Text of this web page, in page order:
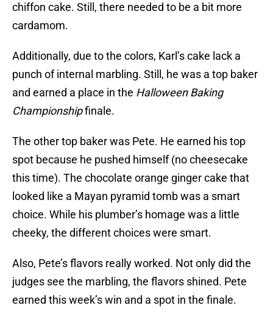
chiffon cake. Still, there needed to be a bit more
cardamom.
Additionally, due to the colors, Karl’s cake lack a
punch of internal marbling. Still, he was a top baker
and earned a place in the Halloween Baking
Championshipfinale.
The other top baker was Pete. He earned his top
spot because he pushed himself (no cheesecake
this time). The chocolate orange ginger cake that
looked like a Mayan pyramid tomb was a smart
choice. While his plumber’s homage was a little
cheeky, the different choices were smart.
Also, Pete’s flavors really worked. Not only did the
judges see the marbling, the flavors shined. Pete
earned this week’s win and a spot in the finale.